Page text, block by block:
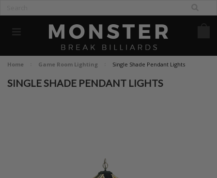
Home Game Room Lighting Single Shade Pendant Lights
SINGLE SHADE PENDANT LIGHTS